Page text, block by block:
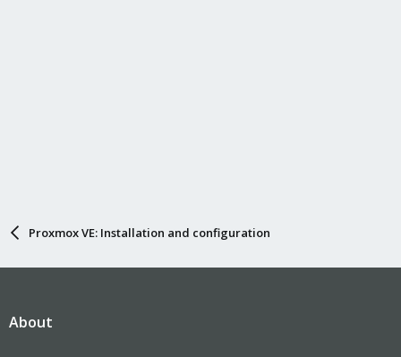
Proxmox VE: Installation and configuration
About